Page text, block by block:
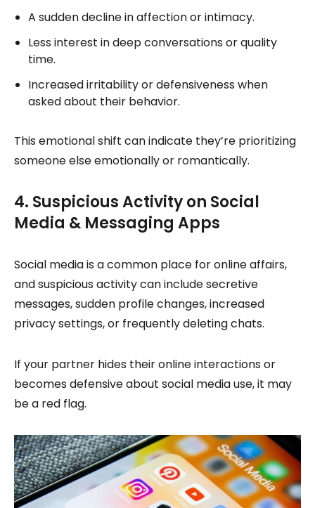
A sudden decline in affection or intimacy.
Less interest in deep conversations or quality
time.
Increased irritability or defensiveness when
asked about their behavior.
This emotional shift can indicate they’re prioritizing
someone else emotionally or romantically.
4. Suspicious Activity on Social
Media & Messaging Apps
Social media is a common place for online affairs,
and suspicious activity can include secretive
messages, sudden profile changes, increased
privacy settings, or frequently deleting chats.
If your partner hides their online interactions or
becomes defensive about social media use, it may
be a red flag.